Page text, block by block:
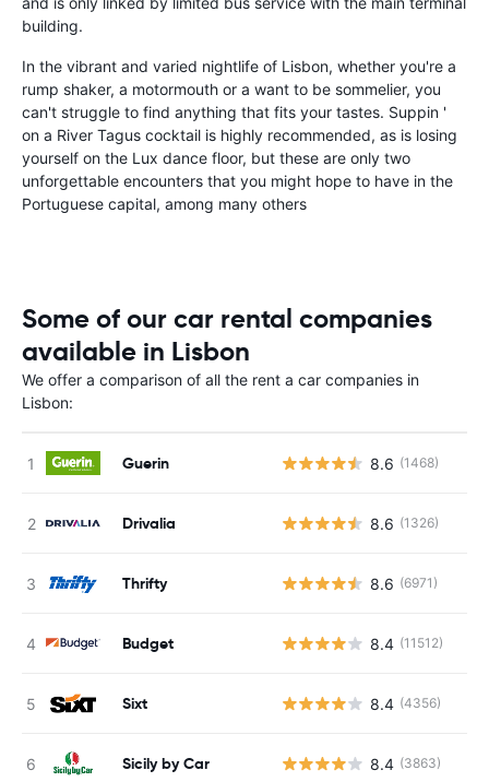
building.
In the vibrant and varied nightlife of Lisbon, whether you're a
rump shaker, a motormouth or a want to be sommelier, you
can't struggle to find anything that fits your tastes. Suppin '
on a River Tagus cocktail is highly recommended, as is losing
yourself on the Lux dance floor, but these are only two
unforgettable encounters that you might hope to have in the
Portuguese capital, among many others
Some of our car rental companies
available in Lisbon
We offer a comparison of all the rent a car companies in
Lisbon:
Guerin 8.6 (1468)
Drivalia 8.6 (1326)
Thrifty 8.6 (6971)
Budget 8.4 (11512)
Sixt 8.4 (4356)
Sicily by Car 8.4 (3863)